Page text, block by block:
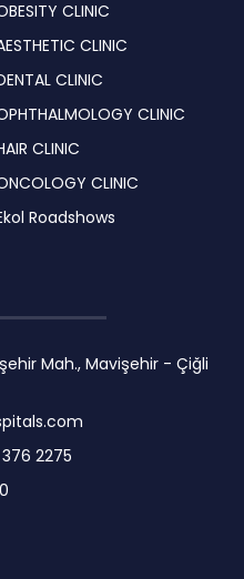
CLINIC
CLINIC
CLINIC
CLINIC
CLINIC
CLINIC
Roadshows
Mah., Mavişehir - Çiğli
2275